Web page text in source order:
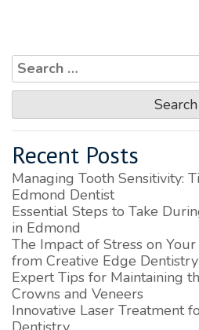
Search
for:
Recent Posts
Managing Tooth Sensitivity:
Edmond Dentist
Essential Steps to Take
in Edmond
The Impact of Stress on
from Creative Edge Dentistry
Expert Tips for Maintaining
Crowns and Veneers
Innovative Laser Treatment